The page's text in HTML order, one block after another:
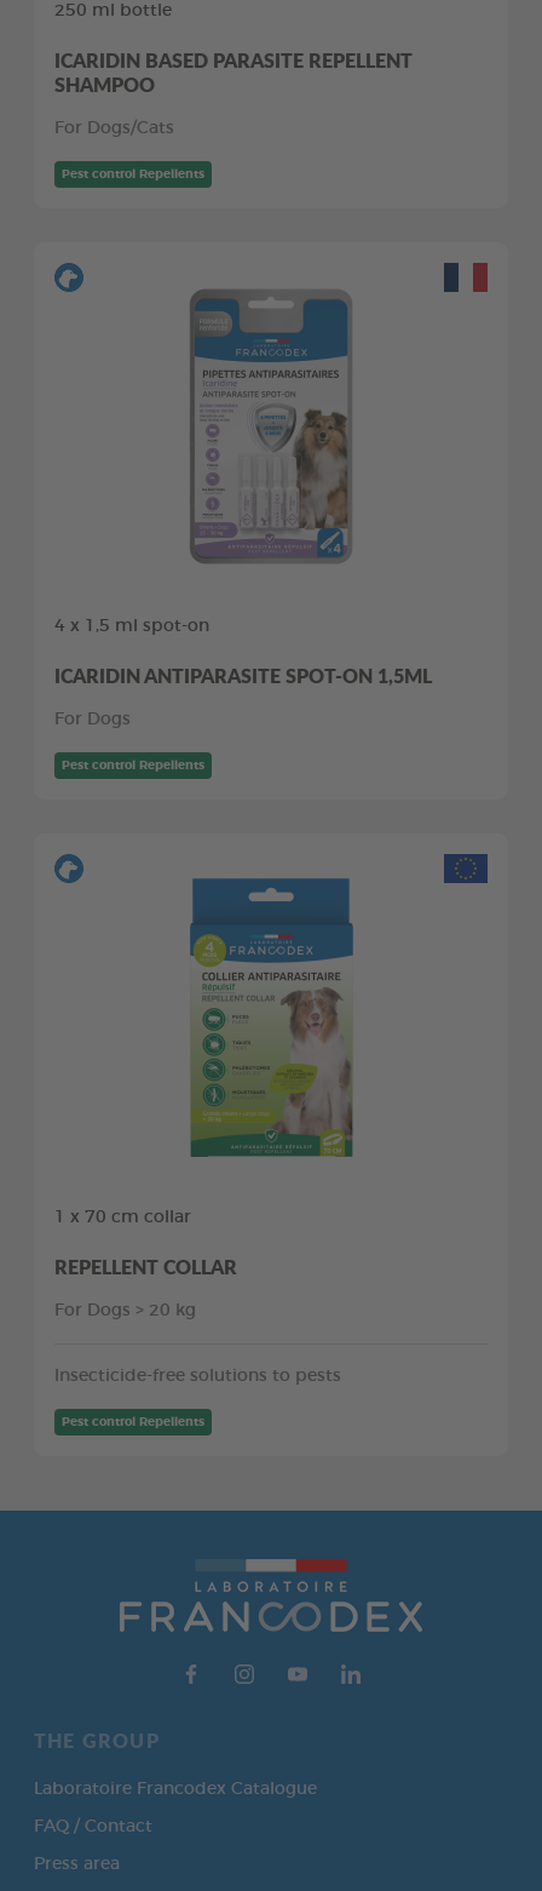
250 ml bottle
ICARIDIN BASED PARASITE REPELLENT
SHAMPOO
For Dogs/Cats
Pest control Repellents
4 x 1,5 ml spot-on
ICARIDIN ANTIPARASITE SPOT-ON 1,5ML
For Dogs
Pest control Repellents
1 x 70 cm collar
REPELLENT COLLAR
For Dogs > 20 kg
Insecticide-free solutions to pests
Pest control Repellents
THE GROUP
Laboratoire Francodex Catalogue
FAQ / Contact
Press area